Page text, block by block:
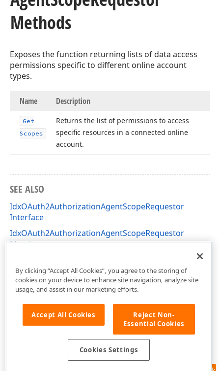
Methods
Exposes the function returning lists of data access
permissions specific to different online account
types.
Name Description
Get
Scopes
Returns the list of permissions to access
specific resources in a connected online
account.
SEE ALSO
IdxOAuth2AuthorizationAgentScopeRequestor
Interface
IdxOAuth2AuthorizationAgentScopeRequestor
Members
By clicking “Accept All Cookies”, you agree to the storing of
cookies on your device to enhance site navigation, analyze site
usage, and assist in our marketing efforts.
Accept All Cookies
Reject Non-
Essential Cookies
Cookies Settings